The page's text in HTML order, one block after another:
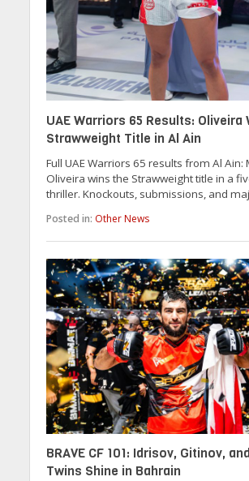
UAE Warriors 65 Results: Oliveira
Strawweight Title in Al Ain
Full UAE Warriors 65 results from Al Ain:
Oliveira wins the Strawweight title in a
thriller. Knockouts, submissions, and
Posted in: Other News
BRAVE CF 101: Idrisov, Gitinov,
Twins Shine in Bahrain